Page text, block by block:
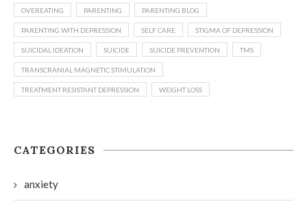
OVEREATING PARENTING PARENTING BLOG
PARENTING WITH DEPRESSION SELF CARE STIGMA OF DEPRESSION
SUICIDAL IDEATION SUICIDE SUICIDE PREVENTION TMS
TRANSCRANIAL MAGNETIC STIMULATION
TREATMENT RESISTANT DEPRESSION WEIGHT LOSS
CATEGORIES
anxiety